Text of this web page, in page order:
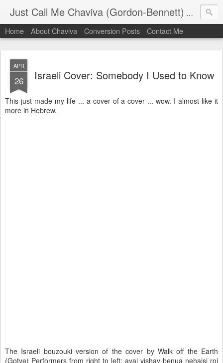
Just Call Me Chaviva (Gordon-Bennett) The
Home About Chaviva Conversion Posts Contact Me
APR
26 Israeli Cover: Somebody I Used to Know
This just made my life ... a cover of a cover ... wow. I almost like it
more in Hebrew.
The Israeli bouzouki version of the cover by Walk off the Earth
(Gotye) Performers from right to left: ayal yishay benua nehaisi roi